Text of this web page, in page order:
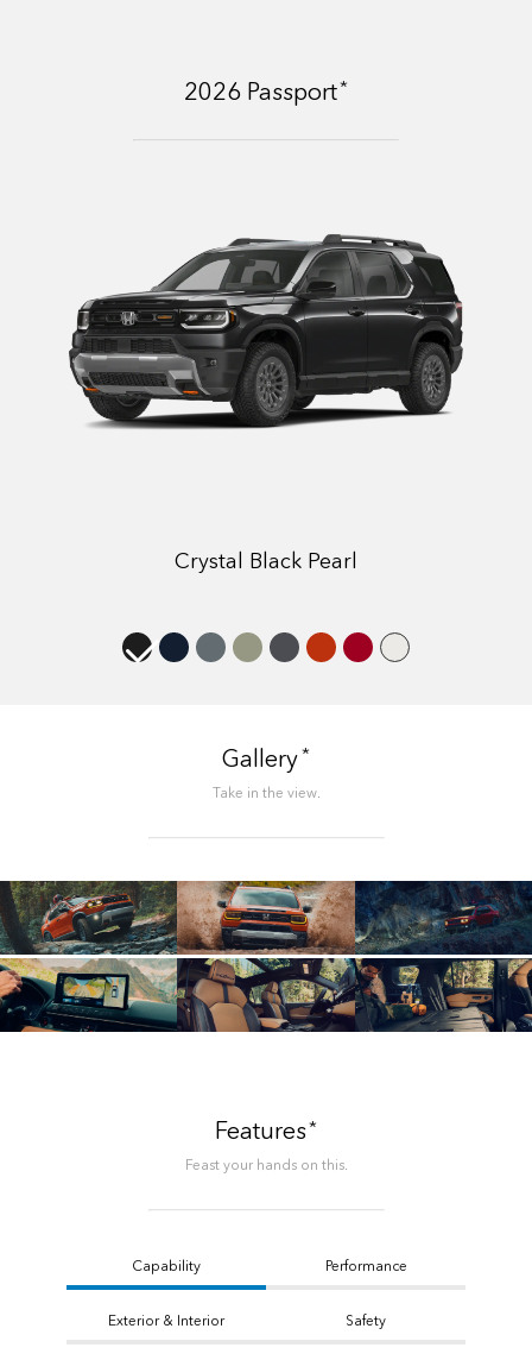
2026 Passport*
Crystal Black Pearl
Gallery*
Take in the view.
Features*
Feast your hands on this.
Capability Performance
Exterior & Interior Safety